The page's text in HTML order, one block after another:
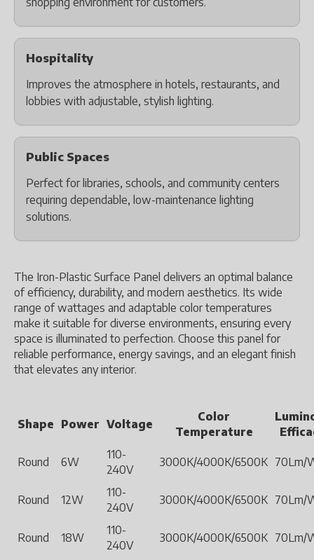
Hospitality
Improves the atmosphere in hotels, restaurants, and
lobbies with adjustable, stylish lighting.
Public Spaces
Perfect for libraries, schools, and community centers
requiring dependable, low-maintenance lighting
solutions.
The Iron-Plastic Surface Panel delivers an optimal balance
of efficiency, durability, and modern aesthetics. Its wide
range of wattages and adaptable color temperatures
make it suitable for diverse environments, ensuring every
space is illuminated to perfection. Choose this panel for
reliable performance, energy savings, and an elegant finish
that elevates any interior.
Shape Power Voltage
Color
Temperature
Round 6W
110-
240V
3000K/4000K/6500K 70Lm/
Round 12W
110-
240V
3000K/4000K/6500K 70Lm/
Round 18W
110-
240V
3000K/4000K/6500K 70Lm/